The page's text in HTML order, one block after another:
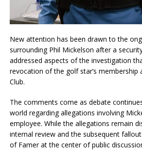
New attention has been drawn to the
surrounding Phil Mickelson after a
addressed aspects of the investigation
revocation of the golf star’s membership
Club.
The comments come as debate
world regarding allegations involving
employee. While the allegations remain
internal review and the subsequent
of Famer at the center of public